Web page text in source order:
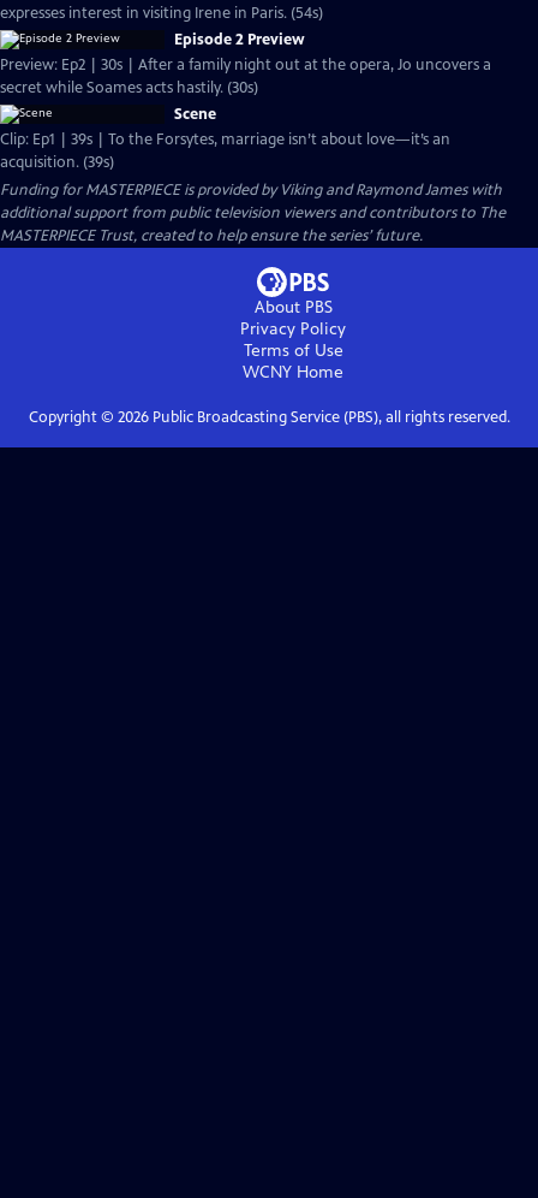
expresses interest in visiting Irene in Paris. (54s)
Episode 2 Preview
Preview: Ep2 | 30s | After a family night out at the opera, Jo uncovers a
secret while Soames acts hastily. (30s)
Scene
Clip: Ep1 | 39s | To the Forsytes, marriage isn’t about love—it’s an
acquisition. (39s)
Funding for MASTERPIECE is provided by Viking and Raymond James with
additional support from public television viewers and contributors to The
MASTERPIECE Trust, created to help ensure the series’ future.
About PBS
Privacy Policy
Terms of Use
WCNY Home
Copyright © 2026Public Broadcasting Service (PBS), all rights reserved.